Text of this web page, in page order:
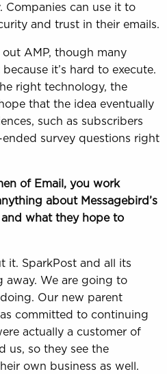
Companies can use it to
and trust in their emails.
AMP, though many
it’s hard to execute.
right technology, the
that the idea eventually
such as subscribers
survey questions right
of Email, you work
about Messagebird’s
what they hope to
it. SparkPost and all its
away. We are going to
Our new parent
committed to continuing
actually a customer of
us, so they see the
own business as well.